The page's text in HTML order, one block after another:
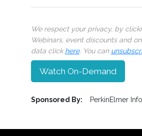
We respect your privacy, by
Webinars, event discounts and
data clickhere. You can
Watch On-Demand
Sponsored By: PerkinElmer